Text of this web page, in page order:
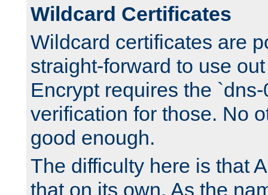
Wildcard Certificates
Wildcard certificates are
straight-forward to use
Encrypt requires the
verification for those. No
good enough.
The difficulty here is that
that on its own. As the